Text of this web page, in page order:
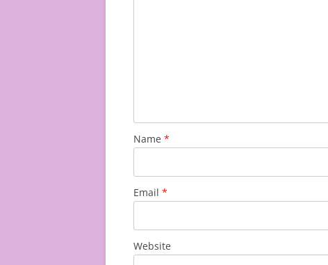
Name *
Email *
Website